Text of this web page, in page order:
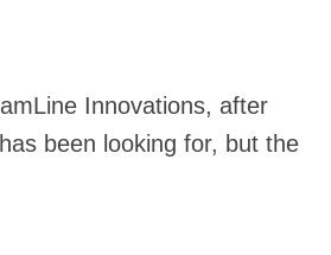
Innovations, after
been looking for, but the